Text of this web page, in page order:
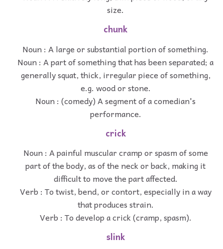
size.
chunk
Noun : A large or substantial portion of something.
Noun : A part of something that has been separated; a
generally squat, thick, irregular piece of something,
e.g. wood or stone.
Noun : (comedy) A segment of a comedian's
performance.
crick
Noun : A painful muscular cramp or spasm of some
part of the body, as of the neck or back, making it
difficult to move the part affected.
Verb : To twist, bend, or contort, especially in a way
that produces strain.
Verb : To develop a crick (cramp, spasm).
slink